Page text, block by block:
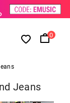
0
Jeans